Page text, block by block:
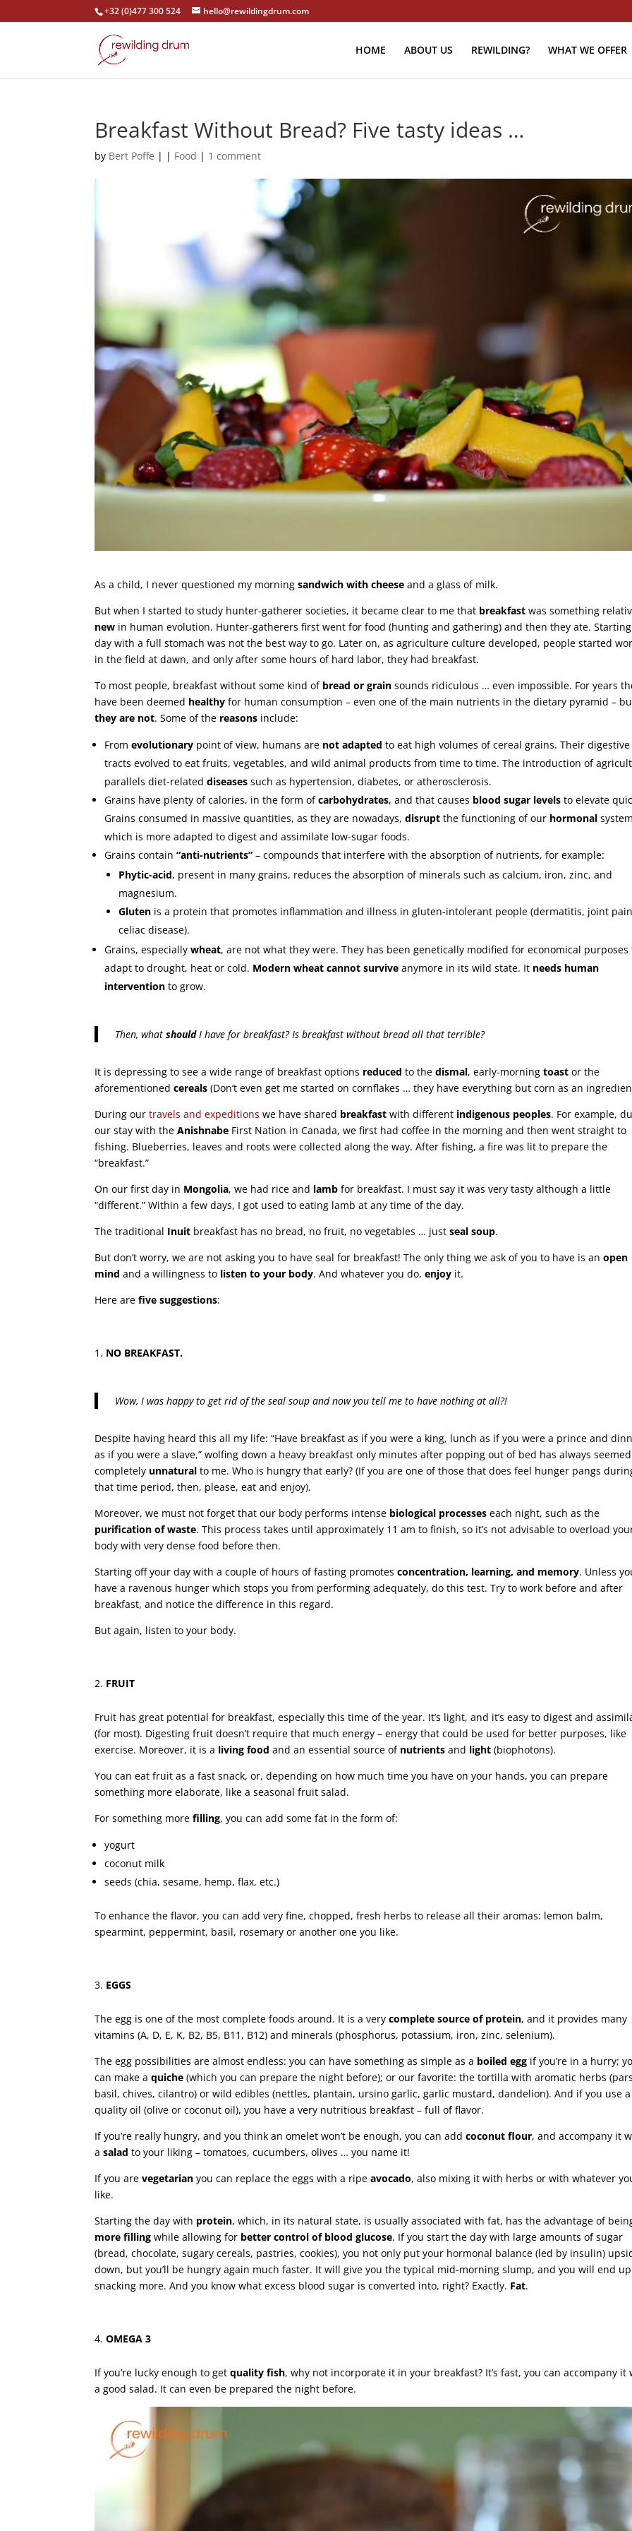
+32 (0)477 300 524 hello@rewildingdrum.com
HOME ABOUT US REWILDING? WHAT WE OFFER
Breakfast Without Bread? Five tasty ideas …
by Bert Poffe | | Food | 1 comment
As a child, I never questioned my morningsandwich with cheese and a glass of milk.
But when I started to study hunter-gatherer societies, it became clear to me that breakfast was something
new in human evolution. Hunter-gatherers first went for food (hunting and gathering) and then they ate.
day with a full stomach was not the best way to go. Later on, as agriculture culture developed, people started
in the field at dawn, and only after some hours of hard labor, they had breakfast.
To most people, breakfast without some kind of bread or grain sounds ridiculous … even impossible. For years
have been deemed healthy for human consumption – even one of the main nutrients in the dietary pyramid –
they are not. Some of the reasons include:
Fromevolutionary point of view, humans are not adapted to eat high volumes of cereal grains. Their digestive
tracts evolved to eat fruits, vegetables, and wild animal products from time to time. The introduction of
parallels diet-relateddiseases such as hypertension, diabetes, or atherosclerosis.
Grains have plenty of calories, in the form ofcarbohydrates, and that causes blood sugar levels to elevate
Grains consumed in massive quantities, as they are nowadays,disrupt the functioning of our hormonal
which is more adapted to digest and assimilate low-sugar foods.
Grains contain“anti-nutrients” – compounds that interfere with the absorption of nutrients, for example:
Phytic-acid, present in many grains, reduces the absorption of minerals such as calcium, iron, zinc, and
magnesium.
Gluten is a protein that promotes inflammation and illness in gluten-intolerant people (dermatitis, joint
celiac disease).
Grains, especiallywheat, are not what they were. They has been genetically modified for economical purposes
adapt to drought, heat or cold. Modern wheat cannot survive anymore in its wild state. It needs human
intervention to grow.
Then, whatshouldI have for breakfast? Is breakfast without bread all that terrible?
It is depressing to see a wide range of breakfast options reduced to thedismal, early-morningtoast or the
aforementionedcereals (Don’t even get me started on cornflakes … they have everything but corn as an
During ourtravels and expeditions we have shared breakfast with different indigenous peoples. For example,
our stay with theAnishnabe First Nation in Canada, we first had coffee in the morning and then went straight to
fishing. Blueberries, leaves and roots were collected along the way. After fishing, a fire was lit to prepare the
“breakfast.”
On our first day in Mongolia, we had rice and lamb for breakfast. I must say it was very tasty although a little
“different.” Within a few days, I got used to eating lamb at any time of the day.
The traditional Inuit breakfast has no bread, no fruit, no vegetables … justseal soup.
But don’t worry, we are not asking you to have seal for breakfast! The only thing we ask of you to have is anopen
mind and a willingness to listen to your body. And whatever you do,enjoy it.
Here arefive suggestions:
NO BREAKFAST.
Wow, I was happy to get rid of the seal soup and now you tell me to have nothing at all?!
Despite having heard this all my life: “Have breakfast as if you were a king, lunch as if you were a prince and
as if you were a slave,” wolfing down a heavy breakfast only minutes after popping out of bed has always seemed
completely unnatural to me. Who is hungry that early? (If you are one of those that does feel hunger pangs
that time period, then, please, eat and enjoy).
Moreover, we must not forget that our body performs intense biological processes each night, such as the
purification of waste. This process takes until approximately 11 am to finish, so it’s not advisable to overload
body with very dense food before then.
Starting off your day with a couple of hours of fasting promotesconcentration, learning, and memory. Unless
have a ravenous hunger which stops you from performing adequately, do this test. Try to work before and after
breakfast, and notice the difference in this regard.
But again, listen to your body.
FRUIT
Fruit has great potential for breakfast, especially this time of the year. It’s light, and it’s easy to digest and
(for most). Digesting fruit doesn’t require that much energy – energy that could be used for better purposes, like
exercise. Moreover, it is a living food and an essential source of nutrients and light (biophotons).
You can eat fruit as a fast snack, or, depending on how much time you have on your hands, you can prepare
something more elaborate, like a seasonal fruit salad.
For something morefilling, you can add some fat in the form of:
yogurt
coconut milk
seeds (chia, sesame, hemp, flax, etc.)
To enhance the flavor, you can add very fine, chopped, fresh herbs to release all their aromas: lemon balm,
spearmint, peppermint, basil, rosemary or another one you like.
EGGS
The egg is one of the most complete foods around. It is a verycomplete source of protein, and it provides many
vitamins (A, D, E, K, B2, B5, B11, B12) and minerals (phosphorus, potassium, iron, zinc, selenium).
The egg possibilities are almost endless: you can have something as simple as a boiled egg if you’re in a hurry;
can make aquiche (which you can prepare the night before); or our favorite: the tortilla with aromatic herbs
basil, chives, cilantro) or wild edibles (nettles, plantain, ursino garlic, garlic mustard, dandelion). And if you use a
quality oil (olive or coconut oil), you have a very nutritious breakfast – full of flavor.
If you’re really hungry, and you think an omelet won’t be enough, you can addcoconut flour, and accompany it
asalad to your liking – tomatoes, cucumbers, olives … you name it!
If you arevegetarian you can replace the eggs with a ripeavocado, also mixing it with herbs or with whatever
like.
Starting the day with protein, which, in its natural state, is usually associated with fat, has the advantage of
more filling while allowing for better control of blood glucose. If you start the day with large amounts of sugar
(bread, chocolate, sugary cereals, pastries, cookies), you not only put your hormonal balance (led by insulin)
down, but you’ll be hungry again much faster. It will give you the typical mid-morning slump, and you will end up
snacking more. And you know what excess blood sugar is converted into, right? Exactly. Fat.
OMEGA 3
If you’re lucky enough to getquality fish, why not incorporate it in your breakfast? It’s fast, you can accompany it
a good salad. It can even be prepared the night before.